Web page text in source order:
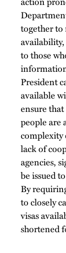
together to
availability,
to those
President
available
ensure
people are
complexity
lack of
agencies,
be issued
By
to closely
visas
shortened